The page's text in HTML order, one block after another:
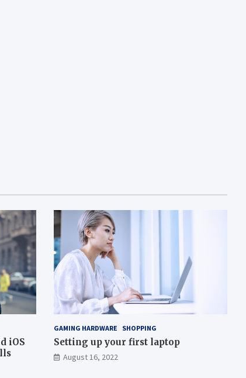
iOS
GAMING HARDWARE SHOPPING
Setting up your first laptop
August 16, 2022